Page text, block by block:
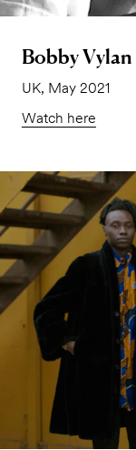
Bobby Vylan
UK, May 2021
Watch here